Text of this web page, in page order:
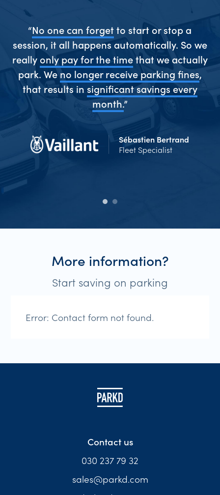
“No one can forgetto start or stop a
session, it all happens automatically. So we
really only pay for the timethat we actually
park. Weno longer receive parking fines,
that results in significant savings every
month.”
Sébastien Bertrand
Fleet Specialist
More information?
Start saving on parking
Error: Contact form not found.
Contact us
030 237 79 32
sales@parkd.com